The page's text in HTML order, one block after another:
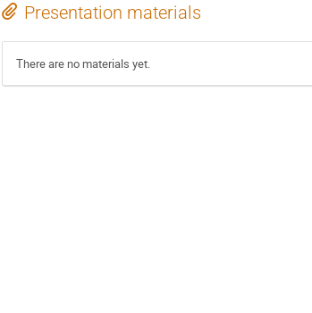
Presentation materials
There are no materials yet.